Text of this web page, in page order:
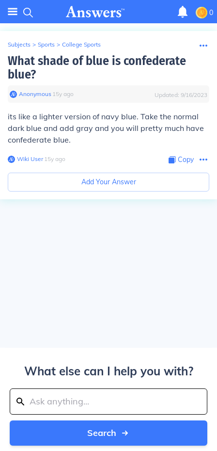
0
Subjects > Sports > College Sports
What shade of blue is confederate
blue?
Anonymous∙ 15y ago Updated: 9/16/2023
its like a lighter version of navy blue. Take the normal
dark blue and add gray and you will pretty much have
confederate blue.
Wiki User∙15y ago Copy
Add Your Answer
What else can I help you with?
Search